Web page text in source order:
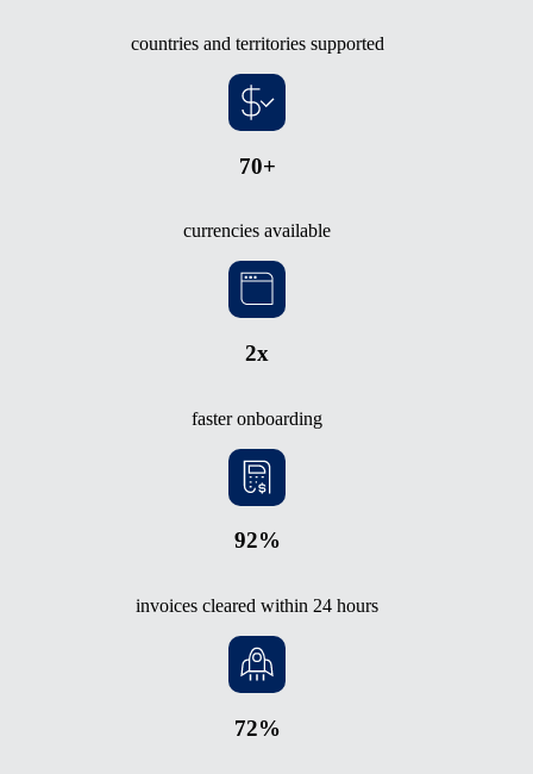
countries and territories supported
70+
currencies available
2x
faster onboarding
92%
invoices cleared within 24 hours
72%